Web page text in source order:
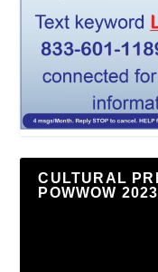
CULTURAL
POWWOW 2023